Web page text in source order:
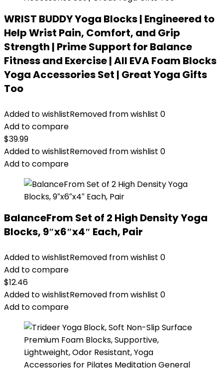
WRIST BUDDY Yoga Blocks | Engineered to
Help Wrist Pain, Comfort, and Grip
Strength | Prime Support for Balance
Fitness and Exercise | All EVA Foam Blocks
Yoga Accessories Set | Great Yoga Gifts
Too
Added to wishlistRemoved from wishlist 0
Add to compare
$39.99
Added to wishlistRemoved from wishlist 0
Add to compare
BalanceFrom Set of 2 High Density Yoga
Blocks, 9″x6″x4″ Each, Pair
Added to wishlistRemoved from wishlist 0
Add to compare
$12.46
Added to wishlistRemoved from wishlist 0
Add to compare